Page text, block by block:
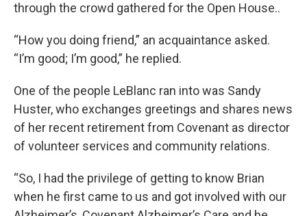
through the crowd gathered for the Open House..
“How you doing friend,” an acquaintance asked.
“I’m good; I’m good,” he replied.
One of the people LeBlanc ran into was Sandy
Huster, who exchanges greetings and shares news
of her recent retirement from Covenant as director
of volunteer services and community relations.
“So, I had the privilege of getting to know Brian
when he first came to us and got involved with our